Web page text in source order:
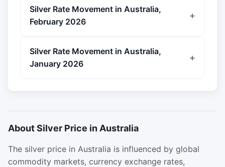
Silver Rate Movement in Australia,
February 2026
Silver Rate Movement in Australia,
January 2026
About Silver Price in Australia
The silver price in Australia is influenced by global
commodity markets, currency exchange rates,